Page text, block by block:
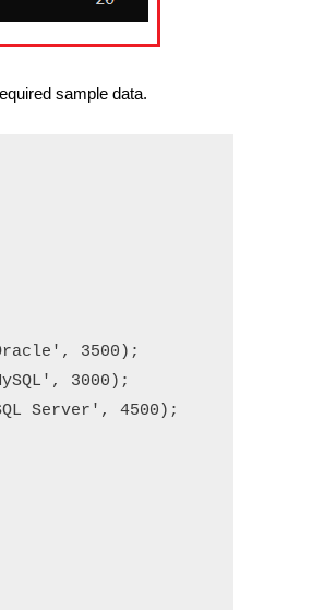
sample data.
3500);
3000);
Server', 4500);